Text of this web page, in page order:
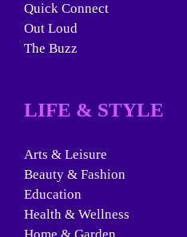
Quick Connect
Out Loud
The Buzz
LIFE & STYLE
Arts & Leisure
Beauty & Fashion
Education
Health & Wellness